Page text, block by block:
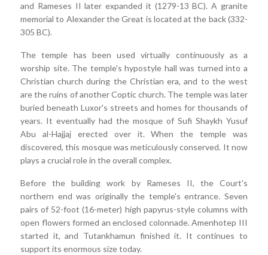
and Rameses II later expanded it (1279-13 BC). A granite
memorial to Alexander the Great is located at the back (332-
305 BC).
The temple has been used virtually continuously as a
worship site. The temple's hypostyle hall was turned into a
Christian church during the Christian era, and to the west
are the ruins of another Coptic church. The temple was later
buried beneath Luxor's streets and homes for thousands of
years. It eventually had the mosque of Sufi Shaykh Yusuf
Abu al-Hajjaj erected over it. When the temple was
discovered, this mosque was meticulously conserved. It now
plays a crucial role in the overall complex.
Before the building work by Rameses II, the Court's
northern end was originally the temple's entrance. Seven
pairs of 52-foot (16-meter) high papyrus-style columns with
open flowers formed an enclosed colonnade. Amenhotep III
started it, and Tutankhamun finished it. It continues to
support its enormous size today.